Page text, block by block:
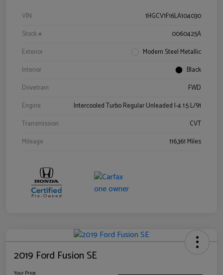
VIN
1HGCV1F16LA104030
Stock #
0060425A
Exterior
Modern Steel Metallic
Interior
Black
Drivetrain
FWD
Engine
Intercooled Turbo Regular Unleaded I-4 1.5 L/91
Transmission
CVT
Mileage
116,361 Miles
2019 Ford Fusion SE
Your Price